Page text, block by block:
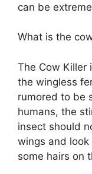
can be
What is the
The Cow Killer
the wingless
rumored to be
humans, the
insect should
wings and
some hairs on